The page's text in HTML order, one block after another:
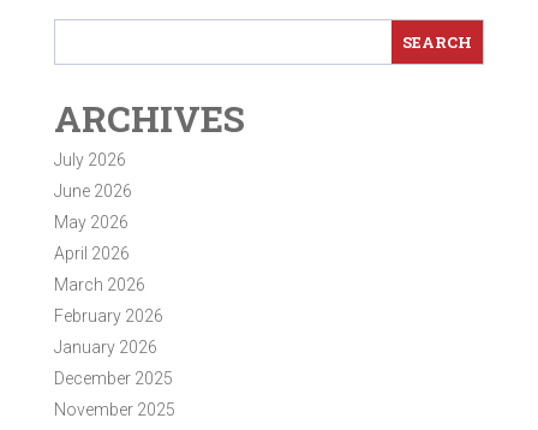
ARCHIVES
July 2026
June 2026
May 2026
April 2026
March 2026
February 2026
January 2026
December 2025
November 2025